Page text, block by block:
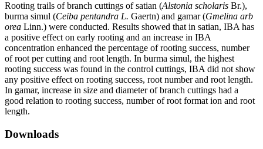
Rooting trails of branch cuttings of satian (Alstonia scholaris Br.),
burma simul (Ceiba pentandra L. Gaertn) and gamar (Gmelina arb
orea Linn.) were conducted. Results showed that in satian, IBA has
a positive effect on early rooting and an increase in IBA
concentration enhanced the percentage of rooting success, number
of root per cutting and root length. In burma simul, the highest
rooting success was found in the control cuttings, IBA did not show
any positive effect on rooting success, root number and root length.
In gamar, increase in size and diameter of branch cuttings had a
good relation to rooting success, number of root format ion and root
length.
Downloads